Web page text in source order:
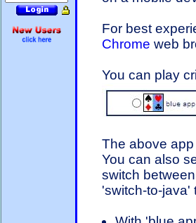
For best
Chrome web
You can play
The above
You can also
switch
'switch-to-java'